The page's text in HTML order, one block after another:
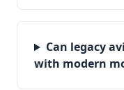
Can legacy
with modern